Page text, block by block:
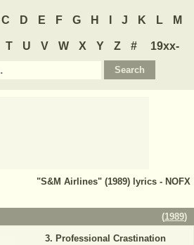
C D E F G H J K L M
T U V W X Y Z #
19xx-
"S&M Airlines" (1989) lyrics - NOFX
(1989)
Professional Crastination